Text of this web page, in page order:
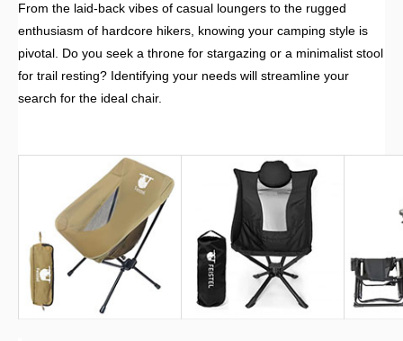
From the laid-back vibes of casual loungers to the rugged
enthusiasm of hardcore hikers, knowing your camping style is
pivotal. Do you seek a throne for stargazing or a minimalist stool
for trail resting? Identifying your needs will streamline your
search for the ideal chair.